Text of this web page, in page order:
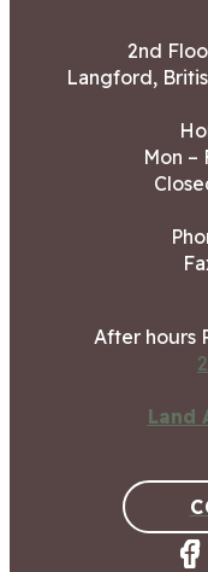
2nd
Langford,
Mon –
After hours
Land